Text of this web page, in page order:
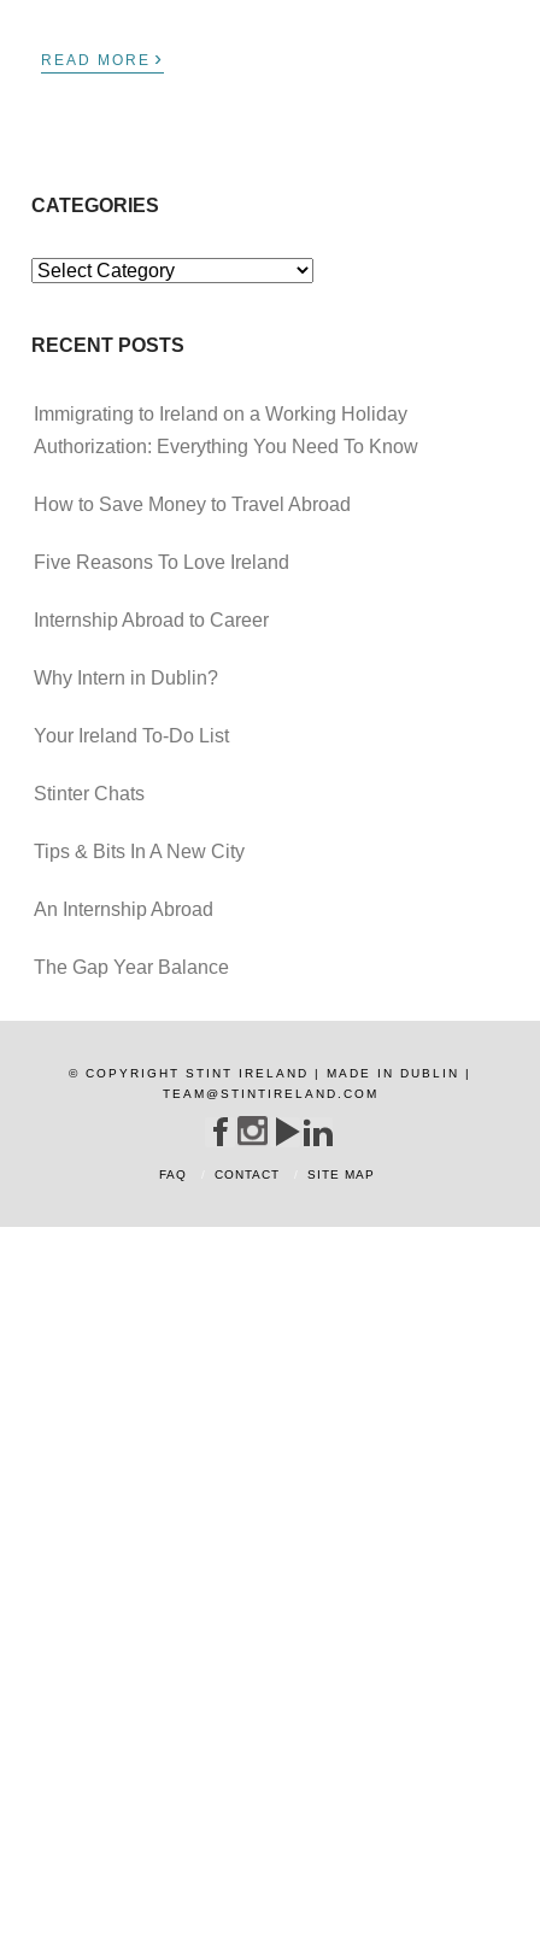
READ MORE ›
CATEGORIES
Categories
RECENT POSTS
Immigrating to Ireland on a Working Holiday
Authorization: Everything You Need To Know
How to Save Money to Travel Abroad
Five Reasons To Love Ireland
Internship Abroad to Career
Why Intern in Dublin?
Your Ireland To-Do List
Stinter Chats
Tips & Bits In A New City
An Internship Abroad
The Gap Year Balance
© COPYRIGHT STINT IRELAND | MADE IN DUBLIN |
TEAM@STINTIRELAND.COM
FAQ CONTACT SITE MAP